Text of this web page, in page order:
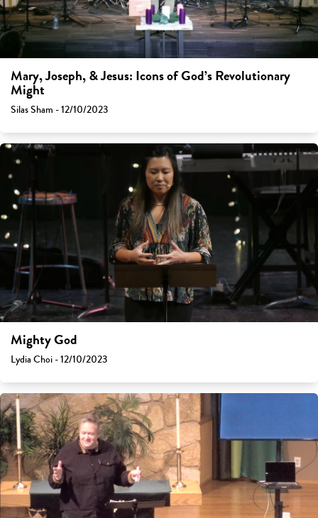
Mary, Joseph, & Jesus: Icons of God’s Revolutionary
Might
Silas Sham - 12/10/2023
Mighty God
Lydia Choi - 12/10/2023